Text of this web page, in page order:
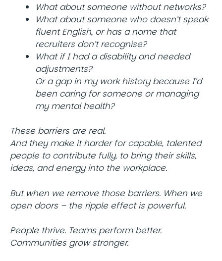
What about someone without networks?
What about someone who doesn’t speak
fluent English, or has a name that
recruiters don’t recognise?
What if I had a disability and needed
adjustments?
Or a gap in my work history because I’d
been caring for someone or managing
my mental health?
These barriers are real.
And they make it harder for capable, talented
people to contribute fully, to bring their skills,
ideas, and energy into the workplace.
But when we remove those barriers. When we
open doors – the ripple effect is powerful.
People thrive. Teams perform better.
Communities grow stronger.